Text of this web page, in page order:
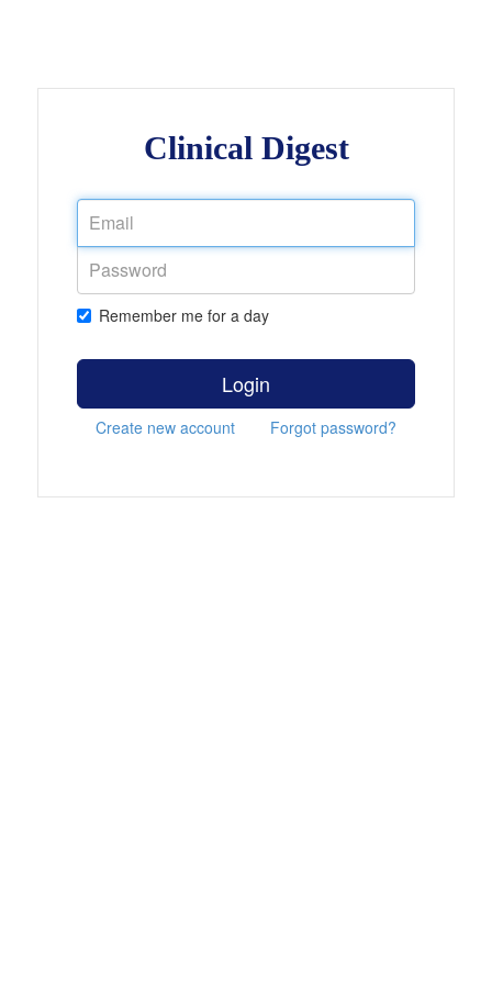
Clinical Digest
Remember me for a day
Login
Create new account Forgot password?